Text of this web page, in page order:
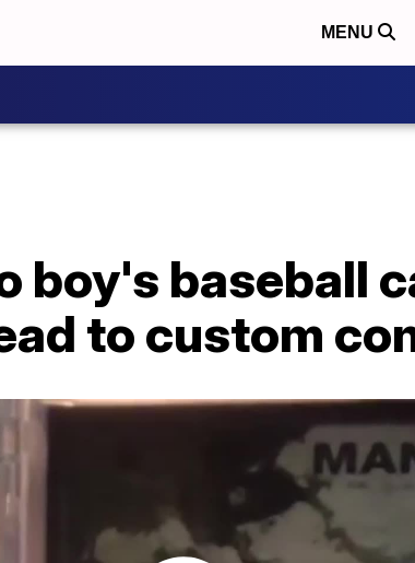
MENU
boy's baseball
to custom